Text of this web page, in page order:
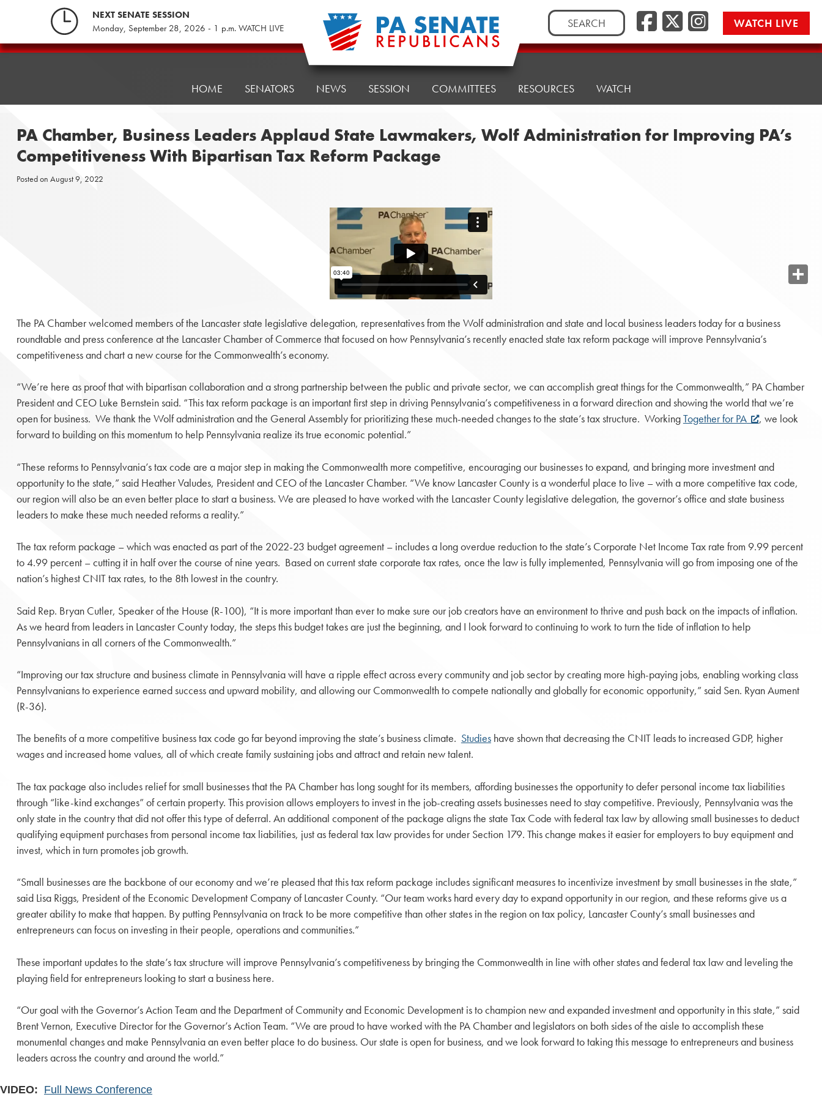
NEXT SENATE SESSION
Monday, September 28, 2026 - 1 p.m. WATCH LIVE
Search
for:
WATCH LIVE
Pennsylvania
HOME SENATORS NEWS SESSION COMMITTEES RESOURCES WATCH
PA Chamber, Business Leaders Applaud State Lawmakers, Wolf Administration for Improving PA’s
Competitiveness With Bipartisan Tax Reform Package
Posted on August 9, 2022
The PA Chamber welcomed members of the Lancaster state legislative delegation, representatives from the Wolf administration and state and local business leaders today for a business
roundtable and press conference at the Lancaster Chamber of Commerce that focused on how Pennsylvania’s recently enacted state tax reform package will improve Pennsylvania’s
competitiveness and chart a new course for the Commonwealth’s economy.
“We’re here as proof that with bipartisan collaboration and a strong partnership between the public and private sector, we can accomplish great things for the Commonwealth,” PA Chamber
President and CEO Luke Bernstein said. “This tax reform package is an important first step in driving Pennsylvania’s competitiveness in a forward direction and showing the world that we’re
open for business. We thank the Wolf administration and the General Assembly for prioritizing these much-needed changes to the state’s tax structure. WorkingTogether for PA
, we look
forward to building on this momentum to help Pennsylvania realize its true economic potential.”
“These reforms to Pennsylvania’s tax code are a major step in making the Commonwealth more competitive, encouraging our businesses to expand, and bringing more investment and
opportunity to the state,” said Heather Valudes, President and CEO of the Lancaster Chamber. “We know Lancaster County is a wonderful place to live – with a more competitive tax code,
our region will also be an even better place to start a business. We are pleased to have worked with the Lancaster County legislative delegation, the governor’s office and state business
leaders to make these much needed reforms a reality.”
The tax reform package – which was enacted as part of the 2022-23 budget agreement – includes a long overdue reduction to the state’s Corporate Net Income Tax rate from 9.99 percent
to 4.99 percent – cutting it in half over the course of nine years. Based on current state corporate tax rates, once the law is fully implemented, Pennsylvania will go from imposing one of the
nation’s highest CNIT tax rates, to the 8th lowest in the country.
Said Rep. Bryan Cutler, Speaker of the House (R-100), “It is more important than ever to make sure our job creators have an environment to thrive and push back on the impacts of inflation.
As we heard from leaders in Lancaster County today, the steps this budget takes are just the beginning, and I look forward to continuing to work to turn the tide of inflation to help
Pennsylvanians in all corners of the Commonwealth.”
“Improving our tax structure and business climate in Pennsylvania will have a ripple effect across every community and job sector by creating more high-paying jobs, enabling working class
Pennsylvanians to experience earned success and upward mobility, and allowing our Commonwealth to compete nationally and globally for economic opportunity,” said Sen. Ryan Aument
(R-36).
The benefits of a more competitive business tax code go far beyond improving the state’s business climate. Studieshave shown that decreasing the CNIT leads to increased GDP, higher
wages and increased home values, all of which create family sustaining jobs and attract and retain new talent.
The tax package also includes relief for small businesses that the PA Chamber has long sought for its members, affording businesses the opportunity to defer personal income tax liabilities
through “like-kind exchanges” of certain property. This provision allows employers to invest in the job-creating assets businesses need to stay competitive. Previously, Pennsylvania was the
only state in the country that did not offer this type of deferral. An additional component of the package aligns the state Tax Code with federal tax law by allowing small businesses to deduct
qualifying equipment purchases from personal income tax liabilities, just as federal tax law provides for under Section 179. This change makes it easier for employers to buy equipment and
invest, which in turn promotes job growth.
“Small businesses are the backbone of our economy and we’re pleased that this tax reform package includes significant measures to incentivize investment by small businesses in the state,”
said Lisa Riggs, President of the Economic Development Company of Lancaster County. “Our team works hard every day to expand opportunity in our region, and these reforms give us a
greater ability to make that happen. By putting Pennsylvania on track to be more competitive than other states in the region on tax policy, Lancaster County’s small businesses and
entrepreneurs can focus on investing in their people, operations and communities.”
These important updates to the state’s tax structure will improve Pennsylvania’s competitiveness by bringing the Commonwealth in line with other states and federal tax law and leveling the
playing field for entrepreneurs looking to start a business here.
“Our goal with the Governor’s Action Team and the Department of Community and Economic Development is to champion new and expanded investment and opportunity in this state,” said
Brent Vernon, Executive Director for the Governor’s Action Team. “We are proud to have worked with the PA Chamber and legislators on both sides of the aisle to accomplish these
monumental changes and make Pennsylvania an even better place to do business. Our state is open for business, and we look forward to taking this message to entrepreneurs and business
leaders across the country and around the world.”
VIDEO: Full News Conference